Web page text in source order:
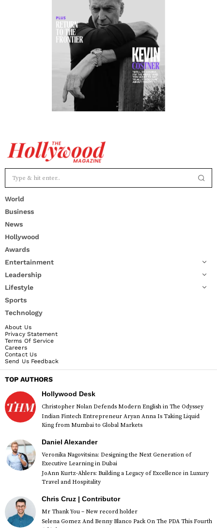
World
Business
News
Hollywood
Awards
Entertainment
Leadership
Lifestyle
Sports
Technology
About Us
Privacy Statement
Terms Of Service
Careers
Contact Us
Send Us Feedback
TOP AUTHORS
Hollywood Desk
Christopher Nolan Defends Modern English in The Odyssey
Indian Fintech Entrepreneur Aryan Anna Is Taking Liquid
King from Mumbai to Global Markets
Daniel Alexander
Veronika Nagovitsina: Designing the Next Generation of
Executive Learning in Dubai
JoAnn Kurtz-Ahlers: Building a Legacy of Excellence in Luxury
Travel and Hospitality
Chris Cruz | Contributor
Mr Thank You – New record holder
Selena Gomez And Benny Blanco Pack On The PDA This Fourth